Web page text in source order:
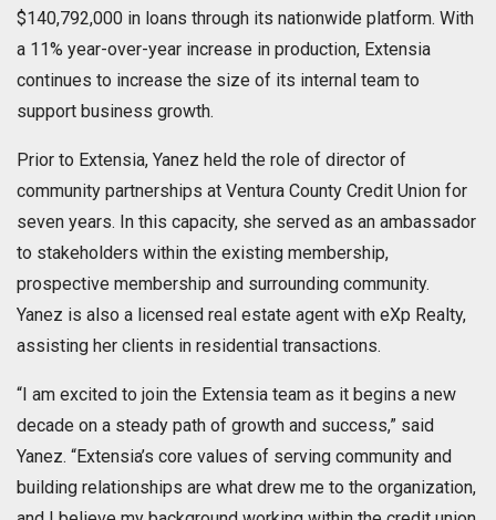
$140,792,000 in loans through its nationwide platform. With
a 11% year-over-year increase in production, Extensia
continues to increase the size of its internal team to
support business growth.
Prior to Extensia, Yanez held the role of director of
community partnerships at Ventura County Credit Union for
seven years. In this capacity, she served as an ambassador
to stakeholders within the existing membership,
prospective membership and surrounding community.
Yanez is also a licensed real estate agent with eXp Realty,
assisting her clients in residential transactions.
“I am excited to join the Extensia team as it begins a new
decade on a steady path of growth and success,” said
Yanez. “Extensia’s core values of serving community and
building relationships are what drew me to the organization,